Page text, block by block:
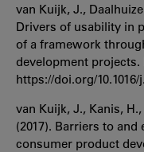
van Kuijk, J.,
Drivers of usability in
of a framework
development projects.
https://doi.org/10.1016/
van Kuijk, J., Kanis,
(2017). Barriers to
consumer product